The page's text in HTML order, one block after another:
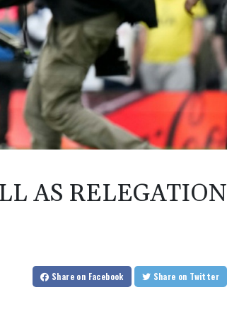
AS RELEGATION
Share on Facebook Share on Twitter